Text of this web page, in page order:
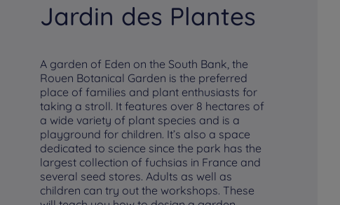
Jardin des Plantes
A garden of Eden on the South Bank, the
Rouen Botanical Garden is the preferred
place of families and plant enthusiasts for
taking a stroll. It features over 8 hectares of
a wide variety of plant species and is a
playground for children. It’s also a space
dedicated to science since the park has the
largest collection of fuchsias in France and
several seed stores. Adults as well as
children can try out the workshops. These